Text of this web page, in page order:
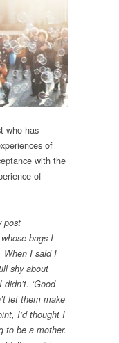
who has
of
with the
of
post
bags I
When I said I
shy about
‘Good
let them make
I’d thought I
to be a mother.